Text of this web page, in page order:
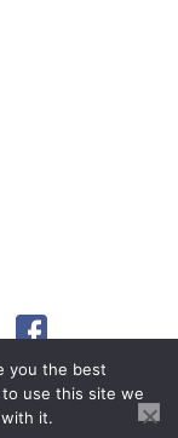
rights
you the best
use this site we
it.